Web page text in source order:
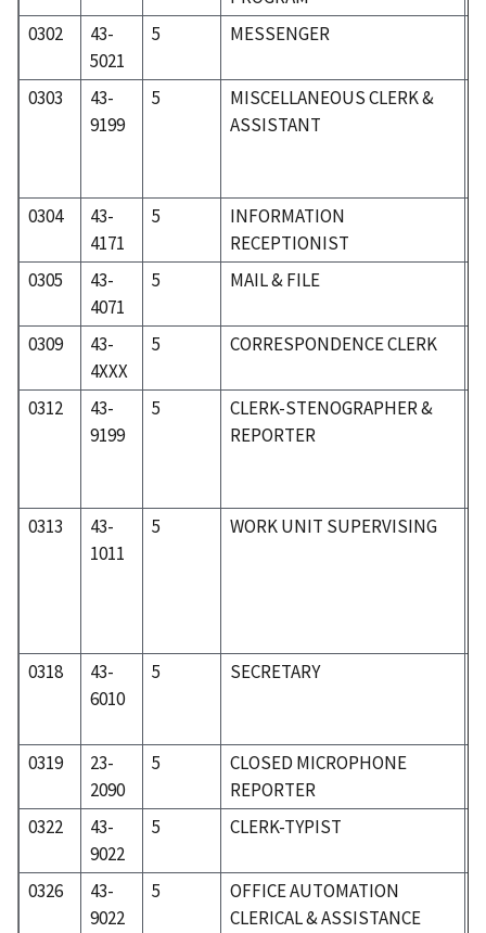
0302
43-
5021
5 MESSENGER
0303
43-
9199
5
MISCELLANEOUS CLERK &
ASSISTANT
0304
43-
4171
5
INFORMATION
RECEPTIONIST
0305
43-
4071
5 MAIL & FILE
0309
43-
4XXX
5 CORRESPONDENCE CLERK
0312
43-
9199
5
CLERK-STENOGRAPHER &
REPORTER
0313
43-
1011
5 WORK UNIT SUPERVISING
0318
43-
6010
5 SECRETARY
0319
23-
2090
5
CLOSED MICROPHONE
REPORTER
0322
43-
9022
5 CLERK-TYPIST
0326
43-
9022
5
OFFICE AUTOMATION
CLERICAL & ASSISTANCE